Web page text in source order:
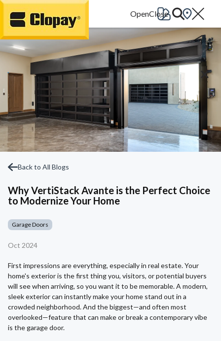
Go Home
Back to All Blogs
Why VertiStack Avante is the Perfect Choice
to Modernize Your Home
Garage Doors
Oct 2024
First impressions are everything, especially in real estate. Your
home's exterior is the first thing you, visitors, or potential buyers
will see when arriving, so you want it to be memorable. A modern,
sleek exterior can instantly make your home stand out in a
crowded neighborhood. And the biggest—and often most
overlooked—feature that can make or break a contemporary vibe
is the garage door.